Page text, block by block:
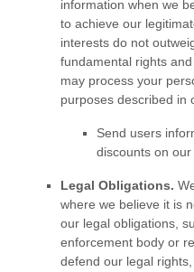
information when we
to achieve our
interests do not
fundamental rights
may process your
purposes described in
Send users
discounts on
Legal Obligations.
where we believe it is
our legal obligations,
enforcement body or
defend our legal